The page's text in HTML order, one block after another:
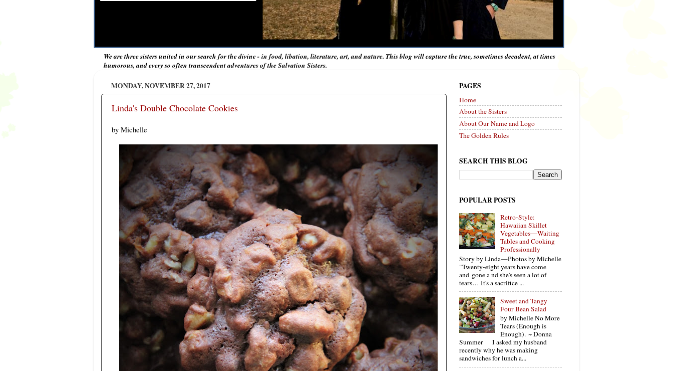
We are three sisters united in our search for the divine - in food, libation, literature, art, and nature. This blog will capture the true, sometimes decadent, at times
humorous, and every so often transcendent adventures of the Salvation Sisters.
MONDAY, NOVEMBER 27, 2017
Linda's Double Chocolate Cookies
by Michelle
PAGES
Home
About the Sisters
About Our Name and Logo
The Golden Rules
SEARCH THIS BLOG
POPULAR POSTS
Retro-Style:
Hawaiian Skillet
Vegetables—Waiting
Tables and Cooking
Professionally
Story by Linda—Photos by Michelle
"Twenty-eight years have come
and gone a nd she's seen a lot of
tears… It's a sacrifice ...
Sweet and Tangy
Four Bean Salad
by Michelle No More
Tears (Enough is
Enough). ~ Donna
Summer I asked my husband
recently why he was making
sandwiches for lunch a...